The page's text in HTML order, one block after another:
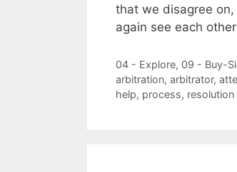
that we disagree
again see each
Categories
04 - Explore, 09 - Buy-
Tags
arbitration, arbitrator,
help, process, resolution